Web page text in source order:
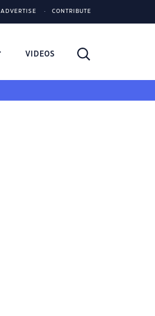
ADVERTISE CONTRIBUTE
VIDEOS